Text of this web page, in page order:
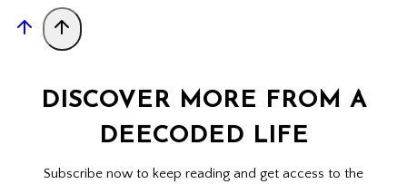
DISCOVER MORE FROM A
DEECODED LIFE
Subscribe now to keep reading and get access to the